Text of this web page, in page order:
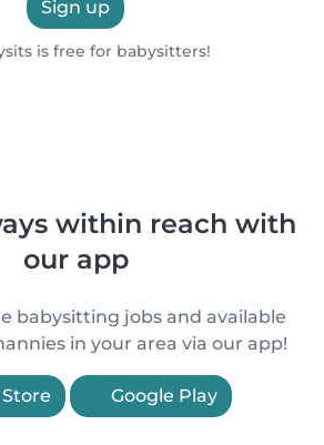
Sign up
is free for babysitters!
within reach with
our app
babysitting jobs and available
in your area via our app!
Google Play